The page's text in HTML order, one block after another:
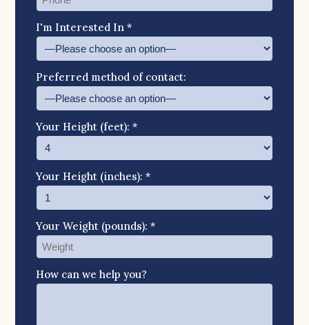
I'm Interested In *
Preferred method of contact:
Your Height (feet): *
Your Height (inches): *
Your Weight (pounds): *
How can we help you?